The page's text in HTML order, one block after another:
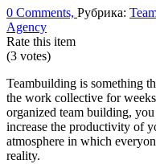
0 Comments, Рубрика:
Agency
Rate this item
(3 votes)
Teambuilding is something
the work collective for
organized team building,
increase the productivity of
atmosphere in which
reality.